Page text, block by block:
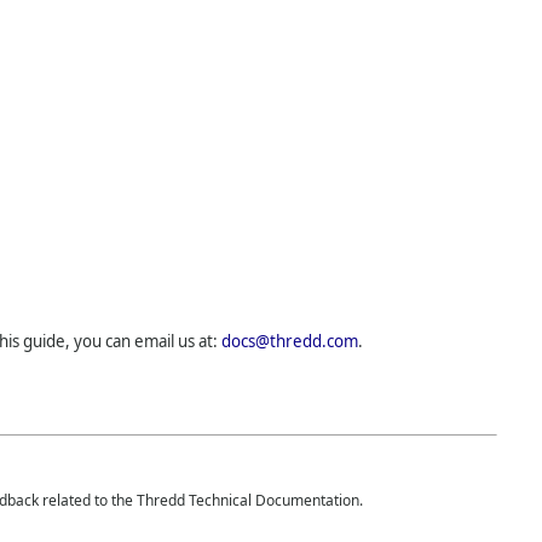
guide, you can email us at: docs@thredd.com.
related to theThreddTechnical Documentation.